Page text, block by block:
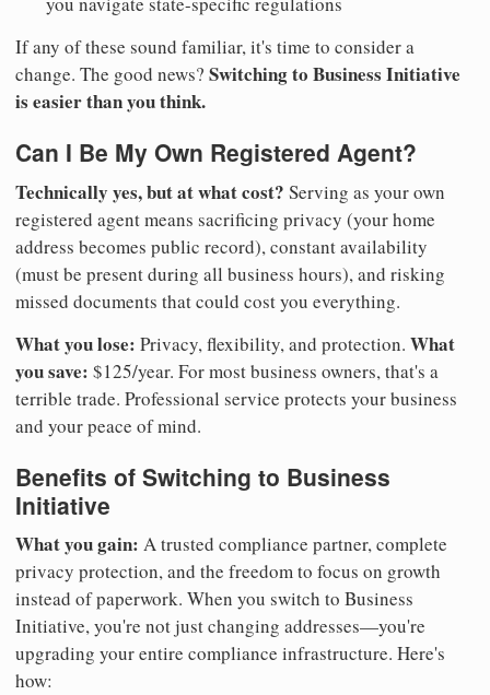
If any of these sound familiar, it's time to consider a
change. The good news? Switching to Business Initiative
is easier than you think.
Can I Be My Own Registered Agent?
Technically yes, but at what cost? Serving as your own
registered agent means sacrificing privacy (your home
address becomes public record), constant availability
(must be present during all business hours), and risking
missed documents that could cost you everything.
What you lose: Privacy, flexibility, and protection. What
you save: $125/year. For most business owners, that's a
terrible trade. Professional service protects your business
and your peace of mind.
Benefits of Switching to Business
Initiative
What you gain: A trusted compliance partner, complete
privacy protection, and the freedom to focus on growth
instead of paperwork. When you switch to Business
Initiative, you're not just changing addresses—you're
upgrading your entire compliance infrastructure. Here's
how: